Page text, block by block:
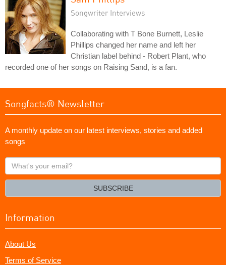
Songwriter Interviews
Collaborating with T Bone Burnett, Leslie
Phillips changed her name and left her
Christian label behind - Robert Plant, who
recorded one of her songs on Raising Sand, is a fan.
Songfacts® Newsletter
A monthly update on our latest interviews, stories and added
songs
What's
your
SUBSCRIBE
Information
About Us
Terms of Service